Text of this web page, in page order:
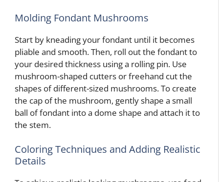
Molding Fondant Mushrooms
Start by kneading your fondant until it becomes
pliable and smooth. Then, roll out the fondant to
your desired thickness using a rolling pin. Use
mushroom-shaped cutters or freehand cut the
shapes of different-sized mushrooms. To create
the cap of the mushroom, gently shape a small
ball of fondant into a dome shape and attach it to
the stem.
Coloring Techniques and Adding Realistic
Details